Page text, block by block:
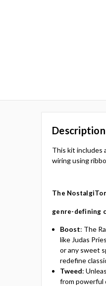
Description
This kit includes
wiring using
The
genre-defining
Boost: The
like Judas
or any sweet
redefine
Tweed:
from powerful